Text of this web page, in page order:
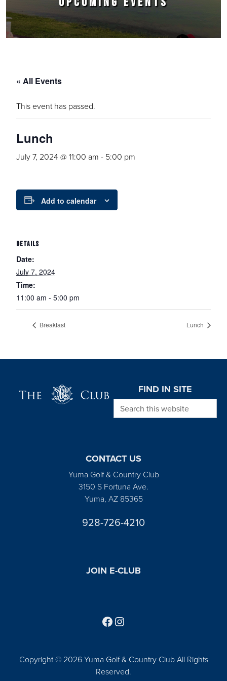
« All Events
This event has passed.
Lunch
July 7, 2024 @ 11:00 am - 5:00 pm
Add to calendar
DETAILS
Date:
July 7, 2024
Time:
11:00 am - 5:00 pm
Breakfast Lunch
FIND IN SITE
Search this website
CONTACT US
Yuma Golf & Country Club
3150 S Fortuna Ave.
Yuma, AZ 85365
928-726-4210
JOIN E-CLUB
Copyright © 2026 Yuma Golf & Country Club All Rights
Reserved.
Follow us on Facebook
Find us on Instagram